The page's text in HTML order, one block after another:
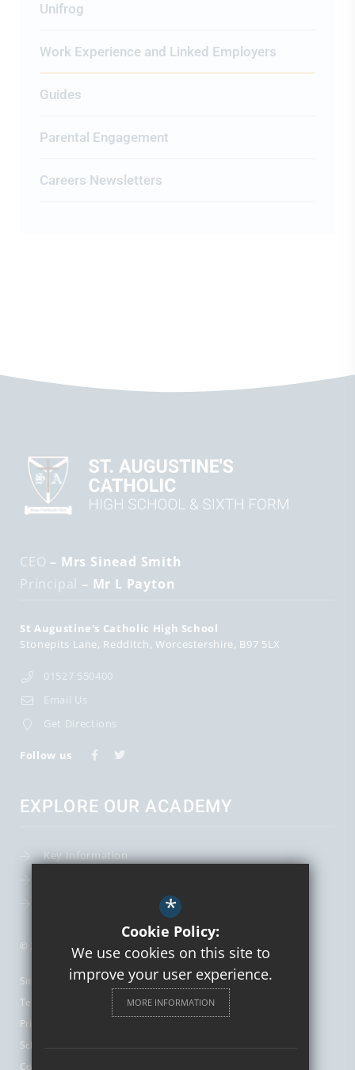
Unifrog
Work Experience and Linked Employers
Guides
Parental Engagement
Careers Newsletters
CEO – Mrs Sinead Smith
Principal – Mr L Payton
St Augustine's Catholic High School
Stonepits Lane Redditch Worcestershire B97 5LX
01527 550400
Email Us
Get Directions
Follow us
EXPLORE OUR ACADEMY
Key Information
© 2026 St Augustine's Catholic High School and Sixth Form
Sitemap
Terms of Use
Privacy Policy
School Gallery
Cookie Usage
*
Cookie Policy:
We use cookies on this site to
improve your user experience.
MORE INFORMATION